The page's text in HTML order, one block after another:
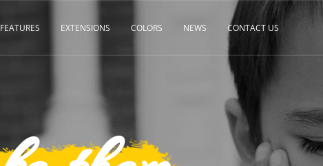
FEATURES EXTENSIONS COLORS NEWS CONTACT US